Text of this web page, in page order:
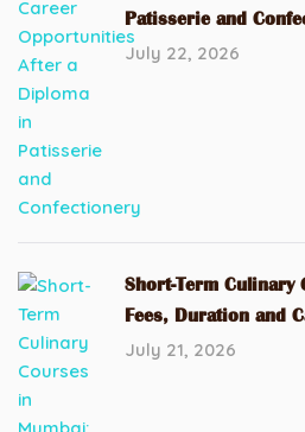
Patisserie and
July 22, 2026
Short-Term Culinary
Fees, Duration and
July 21, 2026